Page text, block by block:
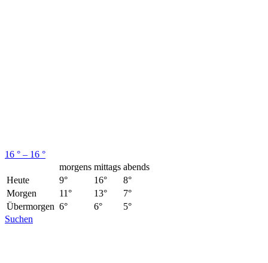
16 ° – 16 °
morgens mittags abends
Heute
9° 16°
8°
Morgen
11° 13°
7°
Übermorgen 6° 6°
5°
Suchen